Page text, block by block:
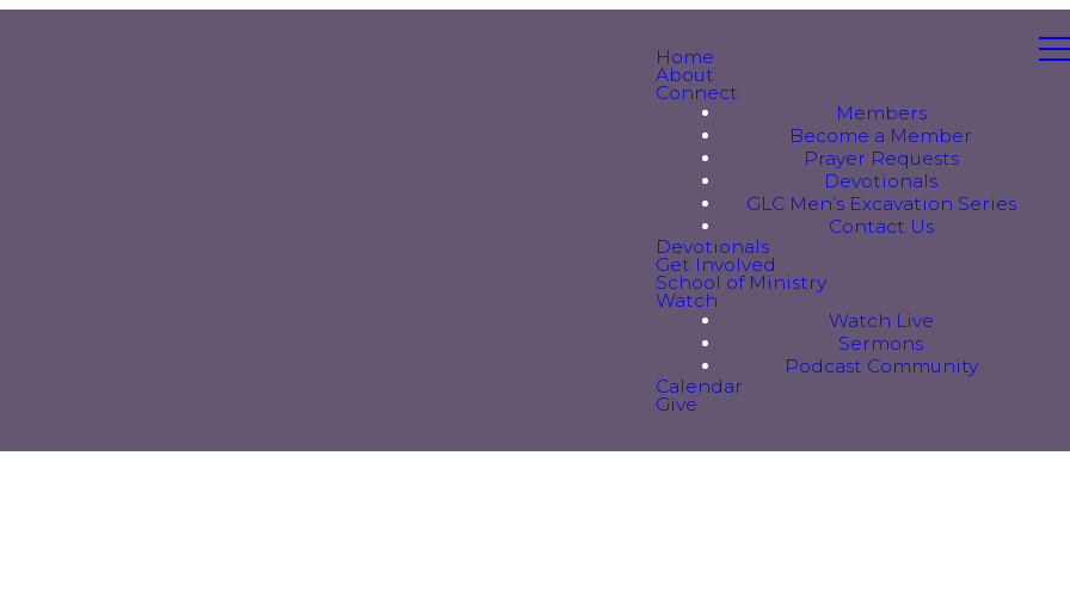
Home
About
Connect
Members
Become a Member
Prayer Requests
Devotionals
GLC Men’s Excavation Series
Contact Us
Devotionals
Get Involved
School of Ministry
Watch
Watch Live
Sermons
Podcast Community
Calendar
Give